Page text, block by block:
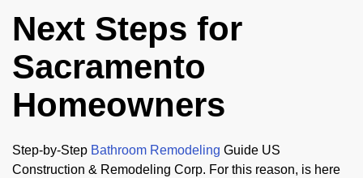
Next Steps for
Sacramento
Homeowners
Step-by-Step Bathroom Remodeling Guide US
Construction & Remodeling Corp. For this reason, is here